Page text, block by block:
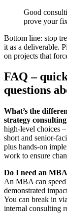
Good
prove your
Bottom line: stop
it as a deliverable.
on projects that
FAQ –
questions
What’s the
strategy
high‑level choices
short and
plus hands‑on
work to ensure
Do I need an
An MBA can
demonstrated
You can break in
internal consulting